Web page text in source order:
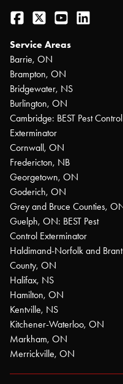
Facebook
Twitter YouTube
Service Areas
Barrie, ON
Brampton, ON
Bridgewater, NS
Burlington, ON
Cambridge: BEST Pest Control
Exterminator
Cornwall, ON
Fredericton, NB
Georgetown, ON
Goderich, ON
Grey and Bruce Counties,
Guelph, ON: BEST Pest
Control Exterminator
Haldimand-Norfolk and Brant
County, ON
Halifax, NS
Hamilton, ON
Kentville, NS
Kitchener-Waterloo, ON
Markham, ON
Merrickville, ON